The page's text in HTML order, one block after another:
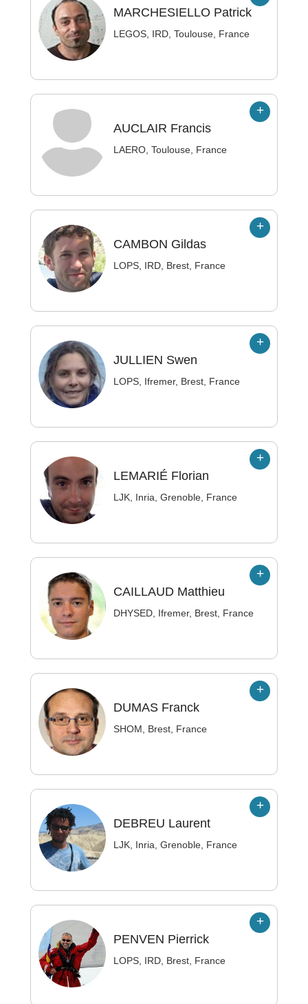
MARCHESIELLO Patrick
LEGOS, IRD, Toulouse, France
AUCLAIR Francis
LAERO, Toulouse, France
CAMBON Gildas
LOPS, IRD, Brest, France
JULLIEN Swen
LOPS, Ifremer, Brest, France
LEMARIÉ Florian
LJK, Inria, Grenoble, France
CAILLAUD Matthieu
DHYSED, Ifremer, Brest, France
DUMAS Franck
SHOM, Brest, France
DEBREU Laurent
LJK, Inria, Grenoble, France
PENVEN Pierrick
LOPS, IRD, Brest, France